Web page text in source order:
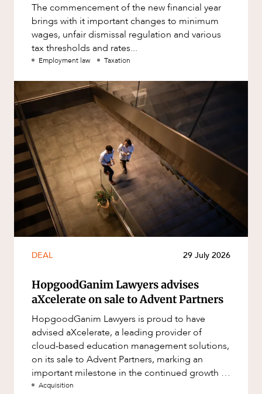
The commencement of the new financial year
brings with it important changes to minimum
wages, unfair dismissal regulation and various
tax thresholds and rates...
Employment law Taxation
DEAL 29 July 2026
HopgoodGanim Lawyers advises
aXcelerate on sale to Advent Partners
HopgoodGanim Lawyers is proud to have
advised aXcelerate, a leading provider of
cloud-based education management solutions,
on its sale to Advent Partners, marking an
important milestone in the continued growth of
aXcelerate.
Acquisition